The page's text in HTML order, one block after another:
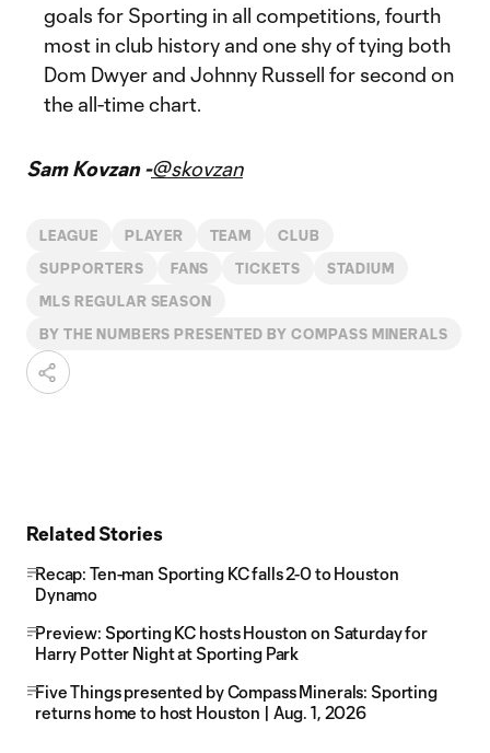
goals for Sporting in all competitions, fourth
most in club history and one shy of tying both
Dom Dwyer and Johnny Russell for second on
the all-time chart.
Sam Kovzan -@skovzan
LEAGUE PLAYER TEAM CLUB
SUPPORTERS FANS TICKETS STADIUM
MLS REGULAR SEASON
BY THE NUMBERS PRESENTED BY COMPASS MINERALS
Related Stories
Recap: Ten-man Sporting KC falls 2-0 to Houston
Dynamo
Preview: Sporting KC hosts Houston on Saturday for
Harry Potter Night at Sporting Park
Five Things presented by Compass Minerals: Sporting
returns home to host Houston | Aug. 1, 2026